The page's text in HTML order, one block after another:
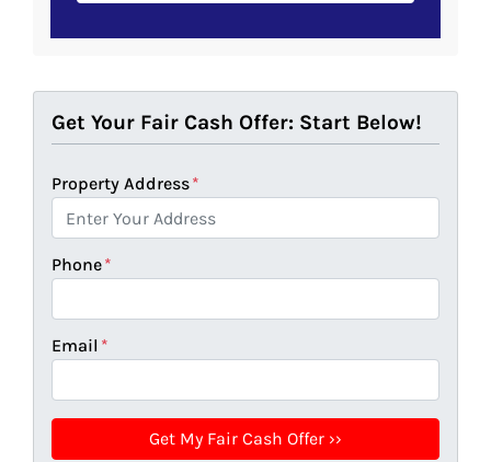
Get Your Fair Cash Offer: Start Below!
Property Address*
Phone*
Email *